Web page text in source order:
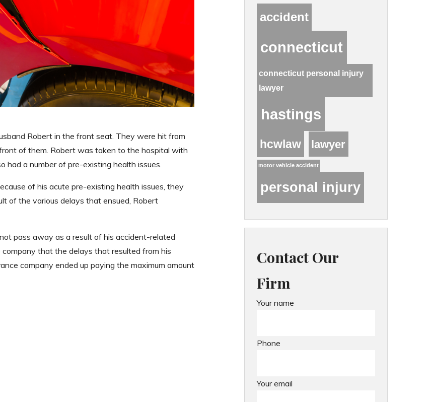
Robert in the front seat. They were hit from
of them. Robert was taken to the hospital with
had a number of pre-existing health issues.
of his acute pre-existing health issues, they
of the various delays that ensued, Robert
pass away as a result of his accident-related
that the delays that resulted from his
company ended up paying the maximum amount
accident
connecticut
connecticut personal injury
lawyer
hastings
hcwlaw lawyer
motor vehicle accident
personal injury
Contact Our
Firm
Your name
Phone
Your email